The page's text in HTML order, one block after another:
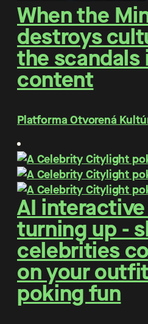
When the
destroys
the scandals
content
Platforma Otvorená
AI
turning up -
celebrities
on your
poking fun